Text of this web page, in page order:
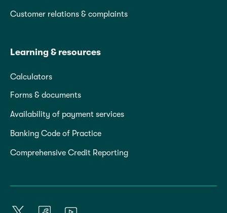
Customer relations & complaints
Learning & resources
Calculators
Forms & documents
Availability of payment services
Banking Code of Practice
Comprehensive Credit Reporting